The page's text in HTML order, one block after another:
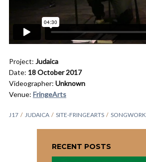
Project: Judaica
Date: 18 October 2017
Videographer: Unknown
Venue: FringeArts
J17 JUDAICA SITE-FRINGEARTS SONGWORK
RECENT POSTS